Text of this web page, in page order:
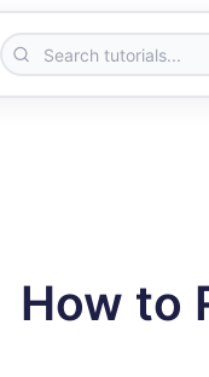
How to